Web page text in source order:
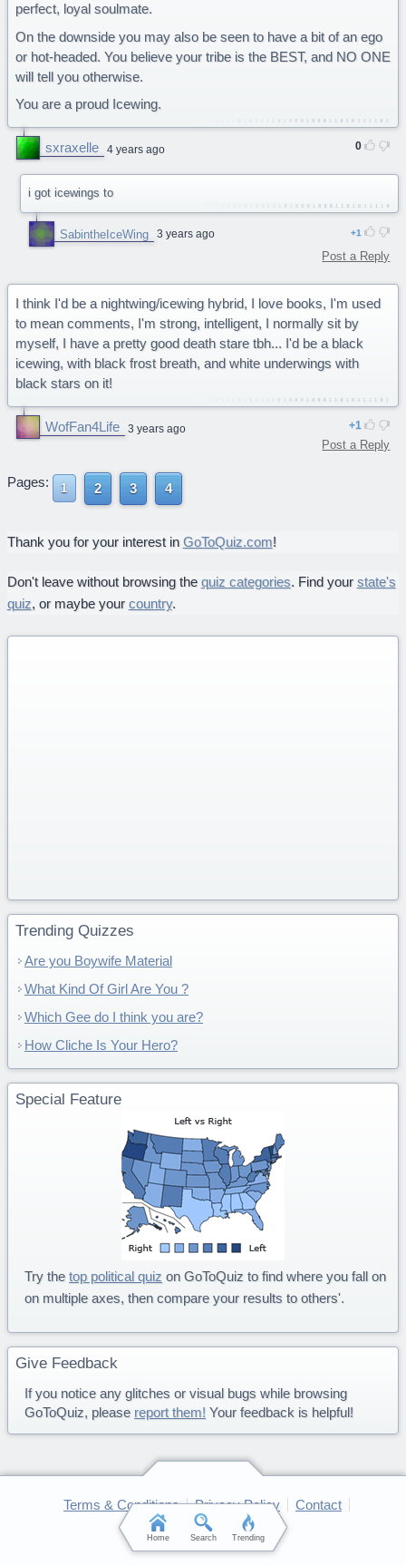
perfect, loyal soulmate.
On the downside you may also be seen to have a bit of an ego
or hot-headed. You believe your tribe is the BEST, and NO ONE
will tell you otherwise.
You are a proud Icewing.
sxraxelle 4 years ago 0
i got icewings to
SabintheIceWing 3 years ago 1
Post a Reply
I think I'd be a nightwing/icewing hybrid, I love books, I'm used
to mean comments, I'm strong, intelligent, I normally sit by
myself, I have a pretty good death stare tbh... I'd be a black
icewing, with black frost breath, and white underwings with
black stars on it!
WofFan4Life 3 years ago 1
Post a Reply
Pages: 1 2 3 4
Thank you for your interest in GoToQuiz.com!
Don't leave without browsing the quiz categories. Find your state's
quiz, or maybe your country.
Trending Quizzes
Are you Boywife Material
What Kind Of Girl Are You ?
Which Gee do I think you are?
How Cliche Is Your Hero?
Special Feature
Try the top political quiz on GoToQuiz to find where you fall on
on multiple axes, then compare your results to others'.
Give Feedback
If you notice any glitches or visual bugs while browsing
GoToQuiz, please report them! Your feedback is helpful!
Terms & Conditions Privacy Policy
Contact
FAQ & Attributions
Home Search Trending